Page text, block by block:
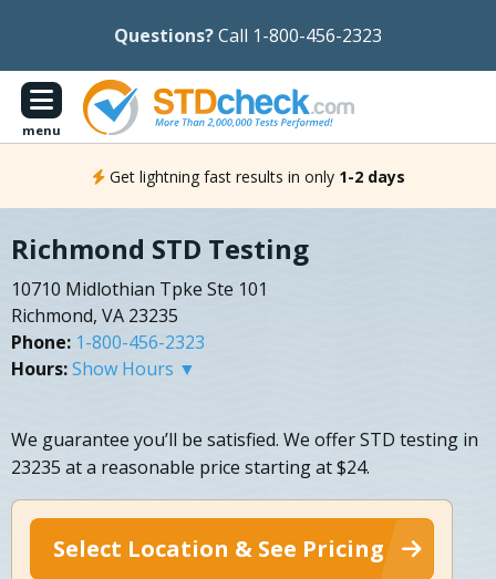
Questions?Call 1-800-456-2323
menu
Get lightning fast results in only 1-2 days
Richmond STD Testing
10710 Midlothian Tpke Ste 101
Richmond, VA 23235
Phone: 1-800-456-2323
Hours:Show Hours ▼
We guarantee you’ll be satisfied. We offer STD testing in
23235 at a reasonable price starting at $24.
Select Location & See Pricing